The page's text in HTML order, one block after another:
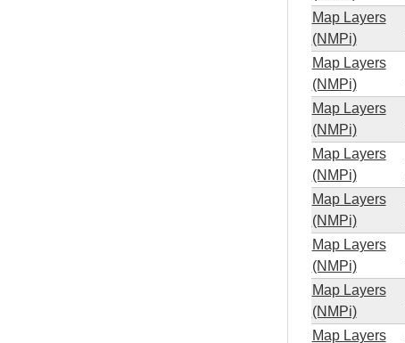
Map Layers
(NMPi)
Map Layers
(NMPi)
Map Layers
(NMPi)
Map Layers
(NMPi)
Map Layers
(NMPi)
Map Layers
(NMPi)
Map Layers
(NMPi)
Map Layers